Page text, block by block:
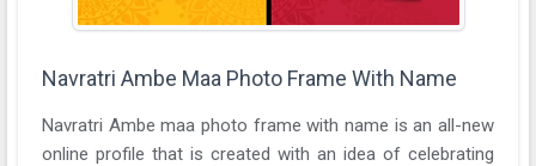
Navratri Ambe Maa Photo Frame With Name
Navratri Ambe maa photo frame with name is an all-new
online profile that is created with an idea of celebrating